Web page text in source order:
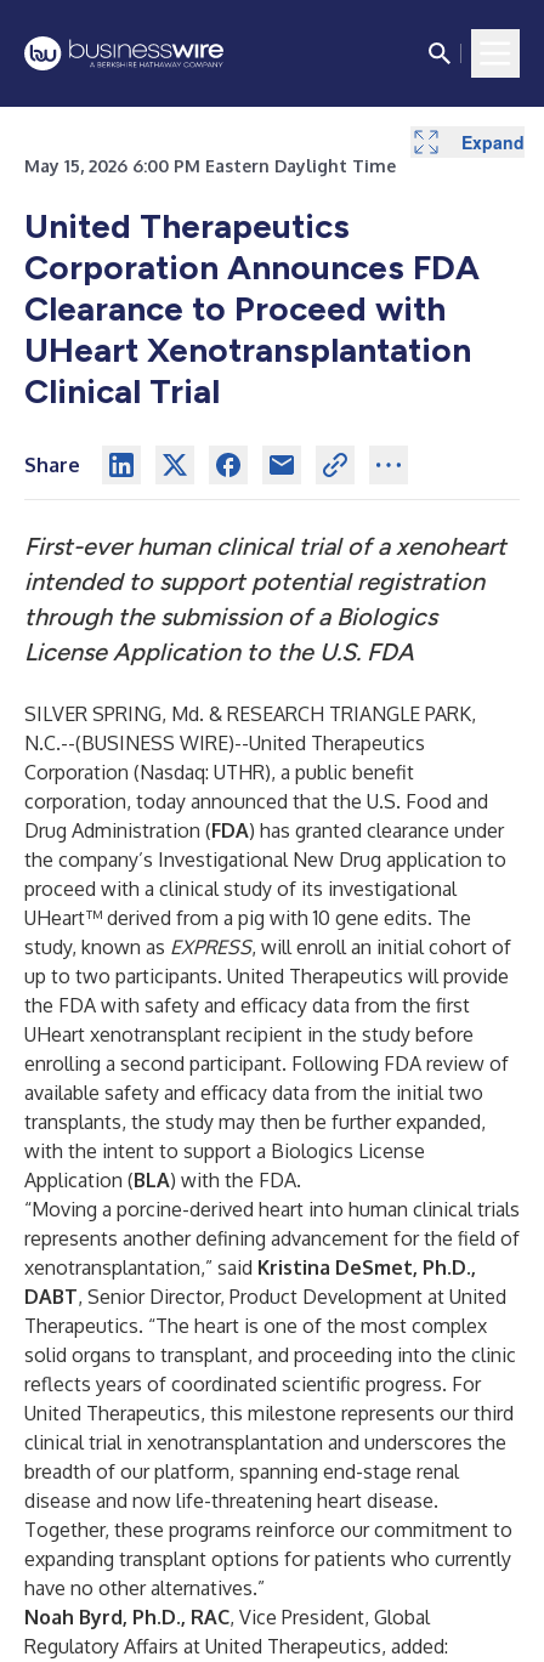
May 15, 2026 6:00 PM Eastern Daylight Time
United Therapeutics
Corporation Announces FDA
Clearance to Proceed with
UHeart Xenotransplantation
Clinical Trial
Share
First-ever human clinical trial of a xenoheart
intended to support potential registration
through the submission of a Biologics
License Application to the U.S. FDA
SILVER SPRING, Md. & RESEARCH TRIANGLE PARK,
N.C.--(BUSINESS WIRE)--United Therapeutics
Corporation (Nasdaq: UTHR), a public benefit
corporation, today announced that the U.S. Food and
Drug Administration (FDA) has granted clearance under
the company’s Investigational New Drug application to
proceed with a clinical study of its investigational
UHeart™ derived from a pig with 10 gene edits. The
study, known as EXPRESS, will enroll an initial cohort of
up to two participants. United Therapeutics will provide
the FDA with safety and efficacy data from the first
UHeart xenotransplant recipient in the study before
enrolling a second participant. Following FDA review of
available safety and efficacy data from the initial two
transplants, the study may then be further expanded,
with the intent to support a Biologics License
Application (BLA) with the FDA.
“Moving a porcine-derived heart into human clinical trials
represents another defining advancement for the field of
xenotransplantation,” said Kristina DeSmet, Ph.D.,
DABT, Senior Director, Product Development at United
Therapeutics. “The heart is one of the most complex
solid organs to transplant, and proceeding into the clinic
reflects years of coordinated scientific progress. For
United Therapeutics, this milestone represents our third
clinical trial in xenotransplantation and underscores the
breadth of our platform, spanning end-stage renal
disease and now life-threatening heart disease.
Together, these programs reinforce our commitment to
expanding transplant options for patients who currently
have no other alternatives.”
Noah Byrd, Ph.D., RAC, Vice President, Global
Regulatory Affairs at United Therapeutics, added:
Expand